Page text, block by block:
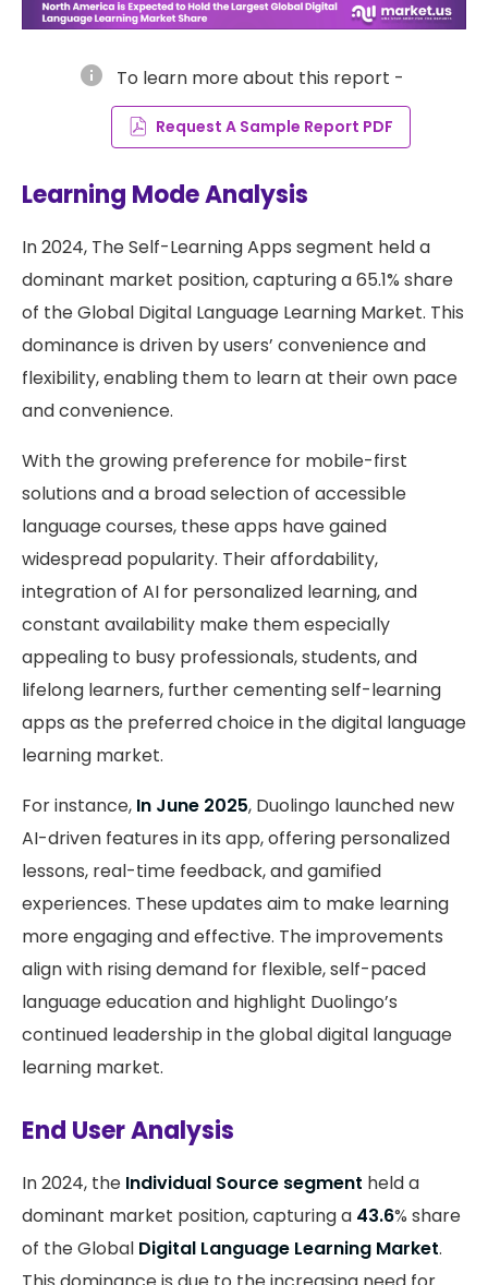
info To learn more about this report -
Request A Sample Report PDF
Learning Mode Analysis
In 2024, The Self-Learning Apps segment held a
dominant market position, capturing a 65.1% share
of the Global Digital Language Learning Market. This
dominance is driven by users’ convenience and
flexibility, enabling them to learn at their own pace
and convenience.
With the growing preference for mobile-first
solutions and a broad selection of accessible
language courses, these apps have gained
widespread popularity. Their affordability,
integration of AI for personalized learning, and
constant availability make them especially
appealing to busy professionals, students, and
lifelong learners, further cementing self-learning
apps as the preferred choice in the digital language
learning market.
For instance, In June 2025, Duolingo launched new
AI-driven features in its app, offering personalized
lessons, real-time feedback, and gamified
experiences. These updates aim to make learning
more engaging and effective. The improvements
align with rising demand for flexible, self-paced
language education and highlight Duolingo’s
continued leadership in the global digital language
learning market.
End User Analysis
In 2024, the Individual Source segment held a
dominant market position, capturing a 43.6% share
of the Global Digital Language Learning Market.